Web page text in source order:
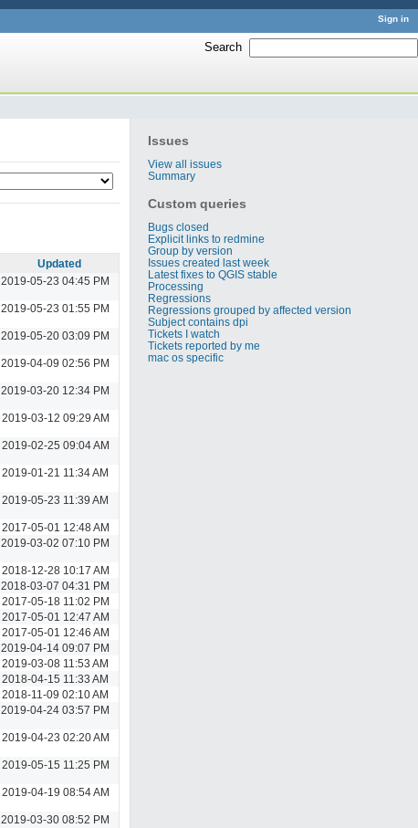
Sign in
Search
Issues
View all issues
Summary
Custom queries
Bugs closed
Explicit links to redmine
Group by version
Issues created last week
Latest fixes to QGIS stable
Processing
Regressions
Regressions grouped by affected version
Subject contains dpi
Tickets I watch
Tickets reported by me
mac os specific
Updated
2019-05-23 04:45 PM
2019-05-23 01:55 PM
2019-05-20 03:09 PM
2019-04-09 02:56 PM
2019-03-20 12:34 PM
2019-03-12 09:29 AM
2019-02-25 09:04 AM
2019-01-21 11:34 AM
2019-05-23 11:39 AM
2017-05-01 12:48 AM
2019-03-02 07:10 PM
2018-12-28 10:17 AM
2018-03-07 04:31 PM
2017-05-18 11:02 PM
2017-05-01 12:47 AM
2017-05-01 12:46 AM
2019-04-14 09:07 PM
2019-03-08 11:53 AM
2018-04-15 11:33 AM
2018-11-09 02:10 AM
2019-04-24 03:57 PM
2019-04-23 02:20 AM
2019-05-15 11:25 PM
2019-04-19 08:54 AM
2019-03-30 08:52 PM